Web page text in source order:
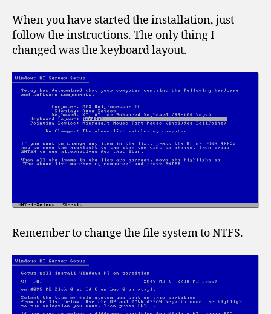
When you have started the installation, just
follow the instructions. The only thing I
changed was the keyboard layout.
Remember to change the file system to NTFS.